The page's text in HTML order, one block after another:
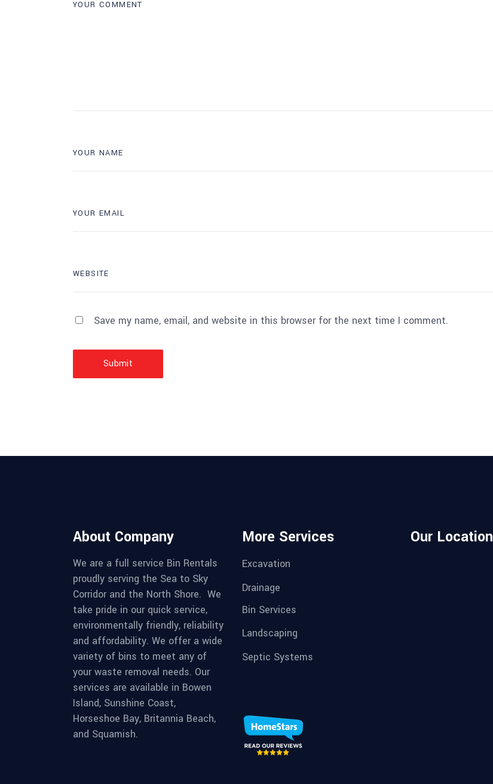
Save my name, email, and website in this browser for the next time I comment.
Submit
About Company
We are a full service Bin Rentals
proudly serving the Sea to Sky
Corridor and the North Shore. We
take pride in our quick service,
environmentally friendly, reliability
and affordability. We offer a wide
variety of bins to meet any of
your waste removal needs. Our
services are available in Bowen
Island, Sunshine Coast,
Horseshoe Bay, Britannia Beach,
and Squamish.
More Services
Excavation
Drainage
Bin Services
Landscaping
Septic Systems
Our Location